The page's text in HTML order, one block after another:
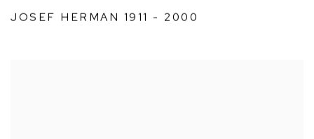
JOSEF HERMAN 1911 - 2000